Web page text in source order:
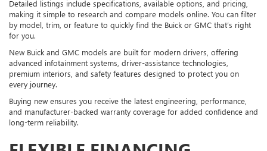
Detailed listings include specifications, available options, and pricing,
making it simple to research and compare models online. You can filter
by model, trim, or feature to quickly find the Buick or GMC that’s right
for you.
New Buick and GMC models are built for modern drivers, offering
advanced infotainment systems, driver-assistance technologies,
premium interiors, and safety features designed to protect you on
every journey.
Buying new ensures you receive the latest engineering, performance,
and manufacturer-backed warranty coverage for added confidence and
long-term reliability.